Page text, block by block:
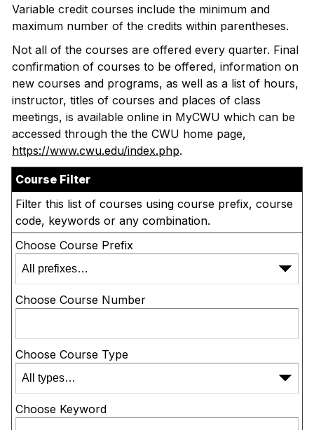
Variable credit courses include the minimum and
maximum number of the credits within parentheses.
Not all of the courses are offered every quarter. Final
confirmation of courses to be offered, information on
new courses and programs, as well as a list of hours,
instructor, titles of courses and places of class
meetings, is available online in MyCWU which can be
accessed through the the CWU home page,
https://www.cwu.edu/index.php.
Course Filter
Filter this list of courses using course prefix, course
code, keywords or any combination.
Choose Course Prefix
Choose Course Number
Choose Course Type
Choose Keyword